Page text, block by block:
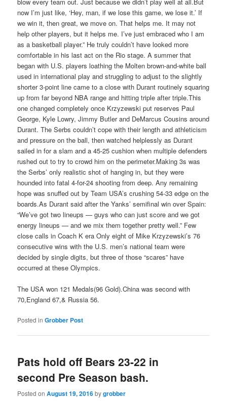
now I’m just like, ‘Hey, man, if we lose this game, we lose it.’ If
we win it, then great, we move on. That helps me. It may not
help other players, but it helps me. I’ve just embraced who I am
as a basketball player.” He truly couldn’t have looked more
comfortable in his last act on the Rio stage. A summer that
began with U.S. players loathing the Molten brown-and-white ball
used in international play and struggling to adjust to the slightly
shorter 3-point line came to a close with Durant routinely squaring
up from far beyond NBA range and hitting triple after triple.This
one changed completely once Krzyzewski put reserves Paul
George, Kyle Lowry, Jimmy Butler and DeMarcus Cousins around
Durant. The Serbs couldn’t cope with their length and athleticism
and pressure on the ball, then watched helplessly as Durant
sailed in for a slam and a 45-25 cushion when multiple defenders
rushed out to try to crowd him on the perimeter.Making 3s was
the Serbs’ only realistic shot of hanging in‎, but they were
hounded into fatal 4-for-24 shooting from deep. Any remaining
hope was snuffed out by Team USA’s crushing 54-33 edge on the
boards.As Durant said after the Yanks’ semifinal win over Spain:
“We’ve got two lineups — guys who can just score and we got
energy lineups — and we mix them together pretty well.” Few
close calls in Coach K era Only eight of Mike Krzyzewski’s 76
consecutive wins with the U.S. men’s national team were
decided by single digits, but three of those “scares” have
occurred at these Olympics.
The USA won 121 Medals(96 Gold).China was second with
70,England 67,& Russia 56.
Posted in Grobber Post
Pats hold off Bears 23-22 in
second Pre Season bash.
Posted onAugust 19, 2016bygrobber